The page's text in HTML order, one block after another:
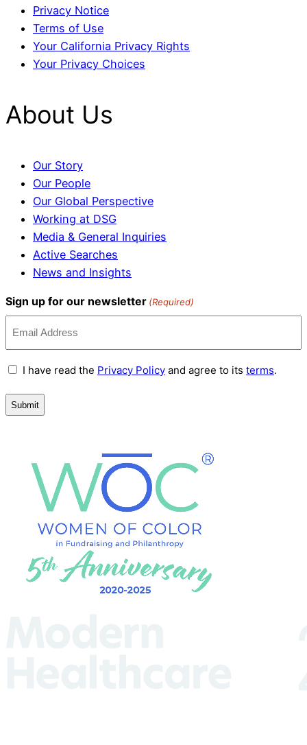
Privacy Notice
Terms of Use
Your California Privacy Rights
Your Privacy Choices
About Us
Our Story
Our People
Our Global Perspective
Working at DSG
Media & General Inquiries
Active Searches
News and Insights
Sign up for our newsletter (Required)
Terms
Conditions
I have read the Privacy Policy and agree to its terms.